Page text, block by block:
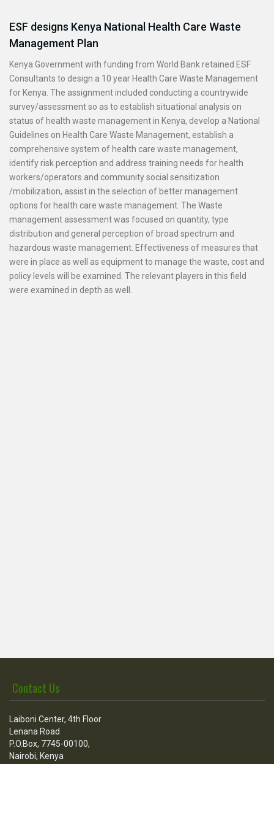
ESF designs Kenya National Health Care Waste
Management Plan
Kenya Government with funding from World Bank retained ESF
Consultants to design a 10 year Health Care Waste Management
for Kenya. The assignment included conducting a countrywide
survey/assessment so as to establish situational analysis on
status of health waste management in Kenya, develop a National
Guidelines on Health Care Waste Management, establish a
comprehensive system of health care waste management,
identify risk perception and address training needs for health
workers/operators and community social sensitization
/mobilization, assist in the selection of better management
options for health care waste management. The Waste
management assessment was focused on quantity, type
distribution and general perception of broad spectrum and
hazardous waste management. Effectiveness of measures that
were in place as well as equipment to manage the waste, cost and
policy levels will be examined. The relevant players in this field
were examined in depth as well.
Contact Us
Laiboni Center, 4th Floor
Lenana Road
P.O.Box, 7745-00100,
Nairobi, Kenya